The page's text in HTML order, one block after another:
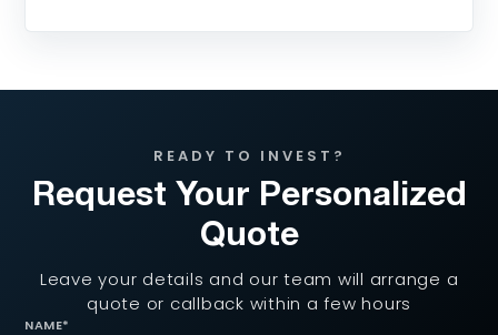
READY TO INVEST?
Request Your Personalized
Quote
Leave your details and our team will arrange a
quote or callback within a few hours
NAME*